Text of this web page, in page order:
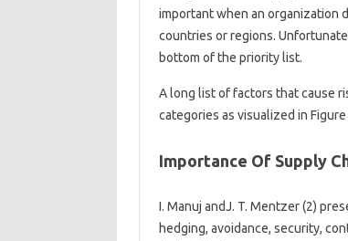
important when an organization
countries or regions.
bottom of the priority list.
A long list of factors that cause
categories as visualized in Figure
Importance Of Supply
I. Manuj andJ. T. Mentzer (2)
hedging, avoidance, security,